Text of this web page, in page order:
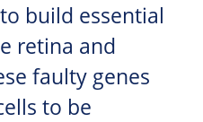
build essential
retina and
faulty genes
to be